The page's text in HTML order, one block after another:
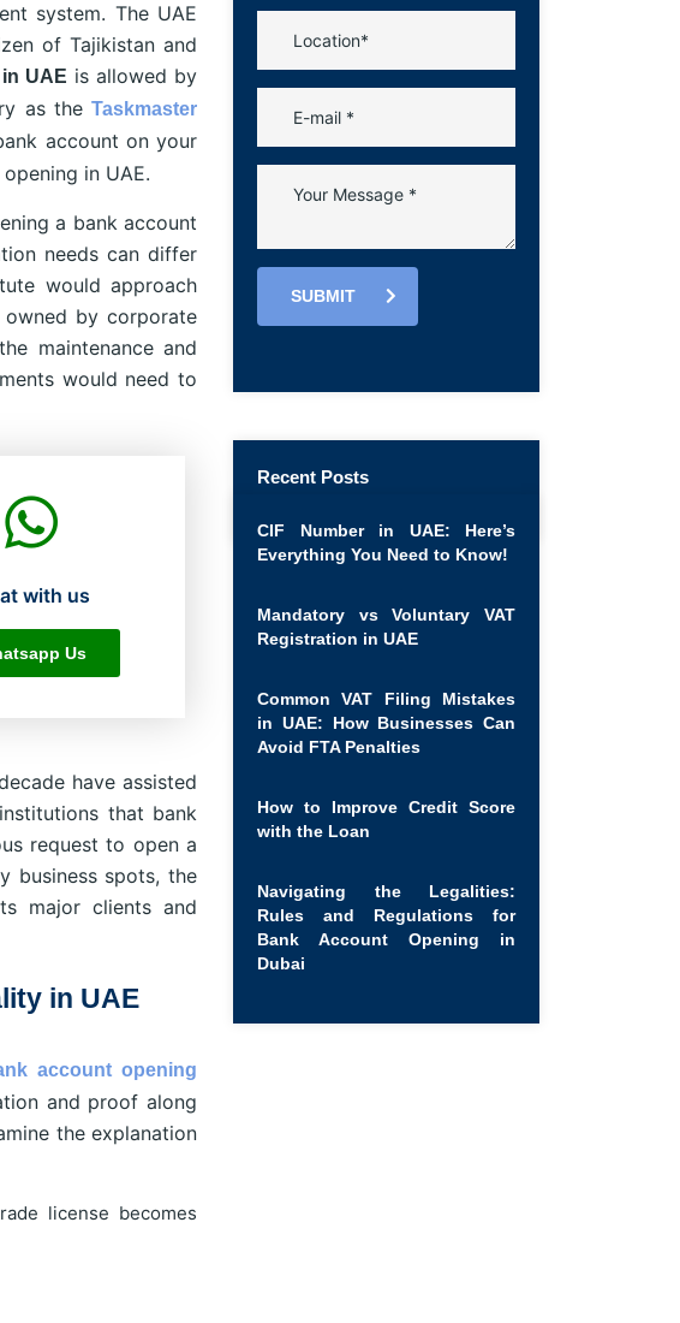
system. The UAE
of Tajikistan and
UAE is allowed by
as the Taskmaster
account on your
in UAE.
a bank account
needs can differ
would approach
by corporate
maintenance and
would need to
with us
Us
have assisted
that bank
request to open a
business spots, the
major clients and
in UAE
account opening
and proof along
the explanation
license becomes
SUBMIT
Recent Posts
CIF Number in UAE: Here’s
Everything You Need to Know!
Mandatory vs Voluntary VAT
Registration in UAE
Common VAT Filing Mistakes
in UAE: How Businesses Can
Avoid FTA Penalties
How to Improve Credit Score
with the Loan
Navigating the Legalities:
Rules and Regulations for
Bank Account Opening in
Dubai